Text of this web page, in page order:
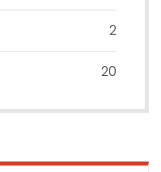
2
20